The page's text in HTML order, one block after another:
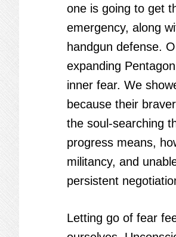
one is going to get
emergency, along
handgun defense.
expanding
inner fear. We
because their
the soul-searching
progress means,
militancy, and
persistent
Letting go of fear